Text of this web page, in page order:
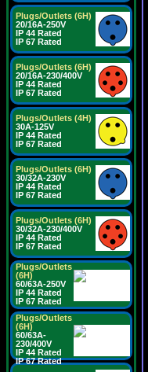
Plugs/Outlets (6H)
20/16A-250V
IP 44 Rated
IP 67 Rated
Plugs/Outlets (6H)
20/16A-230/400V
IP 44 Rated
IP 67 Rated
Plugs/Outlets (4H)
30A-125V
IP 44 Rated
IP 67 Rated
Plugs/Outlets (6H)
30/32A-230V
IP 44 Rated
IP 67 Rated
Plugs/Outlets (6H)
30/32A-230/400V
IP 44 Rated
IP 67 Rated
Plugs/Outlets
(6H)
60/63A-250V
IP 44 Rated
IP 67 Rated
Plugs/Outlets
(6H)
60/63A-
230/400V
IP 44 Rated
IP 67 Rated